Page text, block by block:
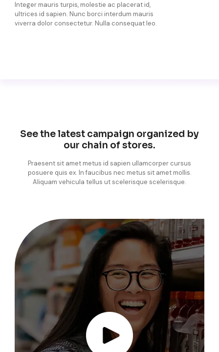
Integer mauris turpis, molestie ac placerat id,
ultrices id sapien. Nunc borci interdum mauris
viverra dolor consectetur. Nulla consequat leo.
See the latest campaign organized by
our chain of stores.
Praesent sit amet metus id sapien ullamcorper cursus
posuere quis ex. In faucibus nec metus sit amet mollis.
Aliquam vehicula tellus ut scelerisque scelerisque.